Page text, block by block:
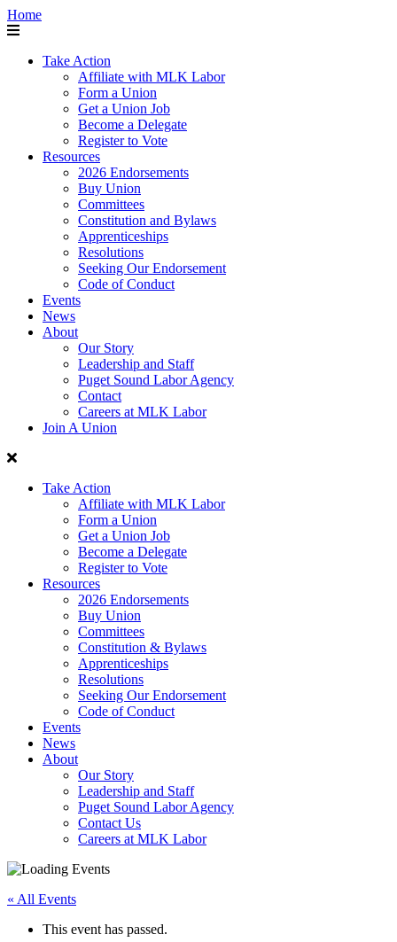
Home
Take Action
Affiliate with MLK Labor
Form a Union
Get a Union Job
Become a Delegate
Register to Vote
Resources
2026 Endorsements
Buy Union
Committees
Constitution and Bylaws
Apprenticeships
Resolutions
Seeking Our Endorsement
Code of Conduct
Events
News
About
Our Story
Leadership and Staff
Puget Sound Labor Agency
Contact
Careers at MLK Labor
Join A Union
Take Action
Affiliate with MLK Labor
Form a Union
Get a Union Job
Become a Delegate
Register to Vote
Resources
2026 Endorsements
Buy Union
Committees
Constitution & Bylaws
Apprenticeships
Resolutions
Seeking Our Endorsement
Code of Conduct
Events
News
About
Our Story
Leadership and Staff
Puget Sound Labor Agency
Contact Us
Careers at MLK Labor
« All Events
This event has passed.